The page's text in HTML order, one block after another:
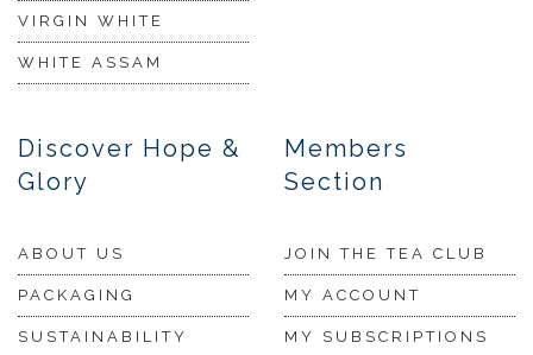
VIRGIN WHITE
WHITE ASSAM
Discover Hope &
Glory
ABOUT US
PACKAGING
SUSTAINABILITY
Members
Section
JOIN THE TEA CLUB
MY ACCOUNT
MY SUBSCRIPTIONS